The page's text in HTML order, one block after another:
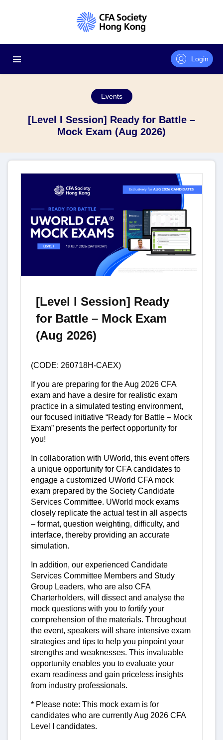
Login
Events
[Level I Session] Ready for Battle –
Mock Exam (Aug 2026)
[Level I Session] Ready
for Battle – Mock Exam
(Aug 2026)
(CODE: 260718H-CAEX)
If you are preparing for the Aug 2026 CFA
exam and have a desire for realistic exam
practice in a simulated testing environment,
our focused initiative “Ready for Battle – Mock
Exam” presents the perfect opportunity for
you!
In collaboration with UWorld, this event offers
a unique opportunity for CFA candidates to
engage a customized UWorld CFA mock
exam prepared by the Society Candidate
Services Committee. UWorld mock exams
closely replicate the actual test in all aspects
– format, question weighting, difficulty, and
interface, thereby providing an accurate
simulation.
In addition, our experienced Candidate
Services Committee Members and Study
Group Leaders, who are also CFA
Charterholders, will dissect and analyse the
mock questions with you to fortify your
comprehension of the materials. Throughout
the event, speakers will share intensive exam
strategies and tips to help you pinpoint your
strengths and weaknesses. This invaluable
opportunity enables you to evaluate your
exam readiness and gain priceless insights
from industry professionals.
* Please note: This mock exam is for
candidates who are currently Aug 2026 CFA
Level I candidates.